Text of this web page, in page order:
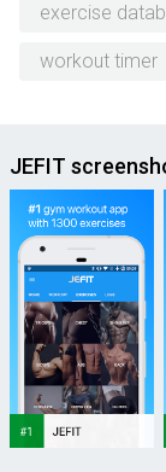
exercise
workout timer
JEFIT